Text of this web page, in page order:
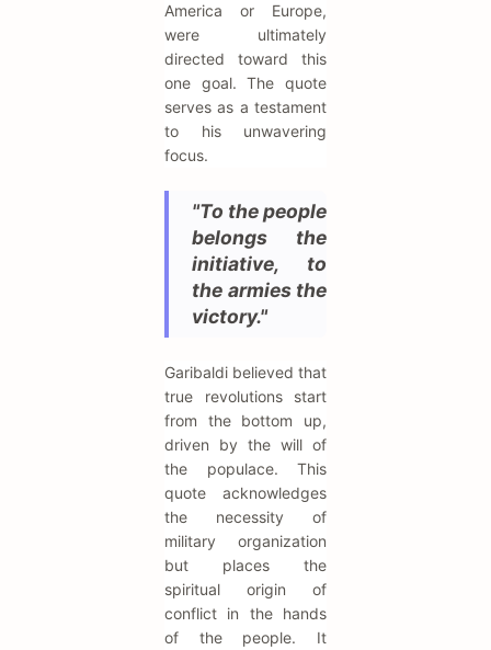
America or Europe,
were ultimately
directed toward this
one goal. The quote
serves as a testament
to his unwavering
focus.
"To the people
belongs the
initiative, to
the armies the
victory."
Garibaldi believed that
true revolutions start
from the bottom up,
driven by the will of
the populace. This
quote acknowledges
the necessity of
military organization
but places the
spiritual origin of
conflict in the hands
of the people. It